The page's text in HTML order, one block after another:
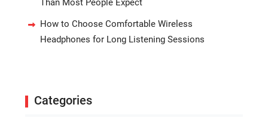
Than Most People Expect
How to Choose Comfortable Wireless
Headphones for Long Listening Sessions
Categories